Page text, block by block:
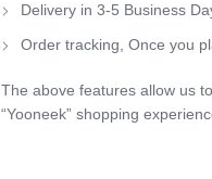
Delivery in 3-5 Business
Order tracking, Once you
The above features allow us
“Yooneek” shopping